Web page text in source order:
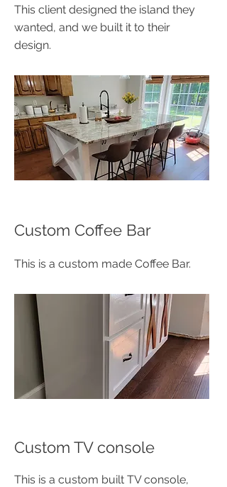
This client designed the island they
wanted, and we built it to their
design.
Custom Coffee Bar
This is a custom made Coffee Bar.
Custom TV console
This is a custom built TV console,